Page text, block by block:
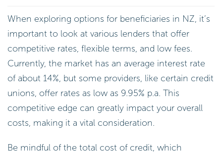
When exploring options for beneficiaries in NZ, it’s
important to look at various lenders that offer
competitive rates, flexible terms, and low fees.
Currently, the market has an average interest rate
of about 14%, but some providers, like certain credit
unions, offer rates as low as 9.95% p.a. This
competitive edge can greatly impact your overall
costs, making it a vital consideration.
Be mindful of the total cost of credit, which